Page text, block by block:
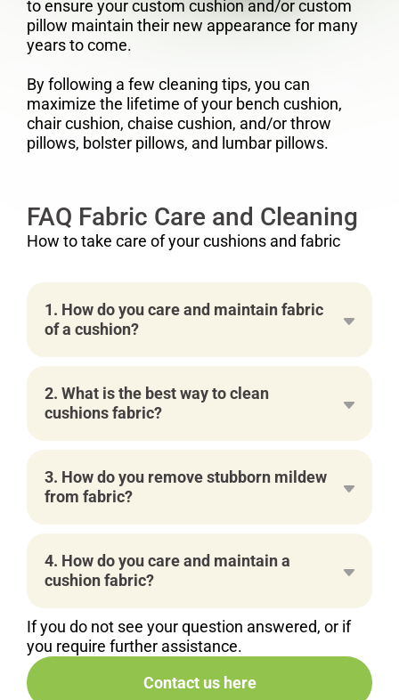
to ensure your custom cushion and/or custom
pillow maintain their new appearance for many
years to come.
By following a few cleaning tips, you can
maximize the lifetime of your bench cushion,
chair cushion, chaise cushion, and/or throw
pillows, bolster pillows, and lumbar pillows.
FAQ Fabric Care and Cleaning
How to take care of your cushions and fabric
1. How do you care and maintain fabric
of a cushion?
2. What is the best way to clean
cushions fabric?
3. How do you remove stubborn mildew
from fabric?
4. How do you care and maintain a
cushion fabric?
If you do not see your question answered, or if
you require further assistance.
Contact us here